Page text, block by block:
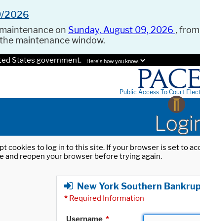
2026
on Sunday, August 09, 2026 ,
maintenance window.
States government. Here's how you know.
Public Access To Court
cookies to log in to this site. If your browser is set to
and reopen your browser before trying again.
New York Southern
* Required Information
Username *